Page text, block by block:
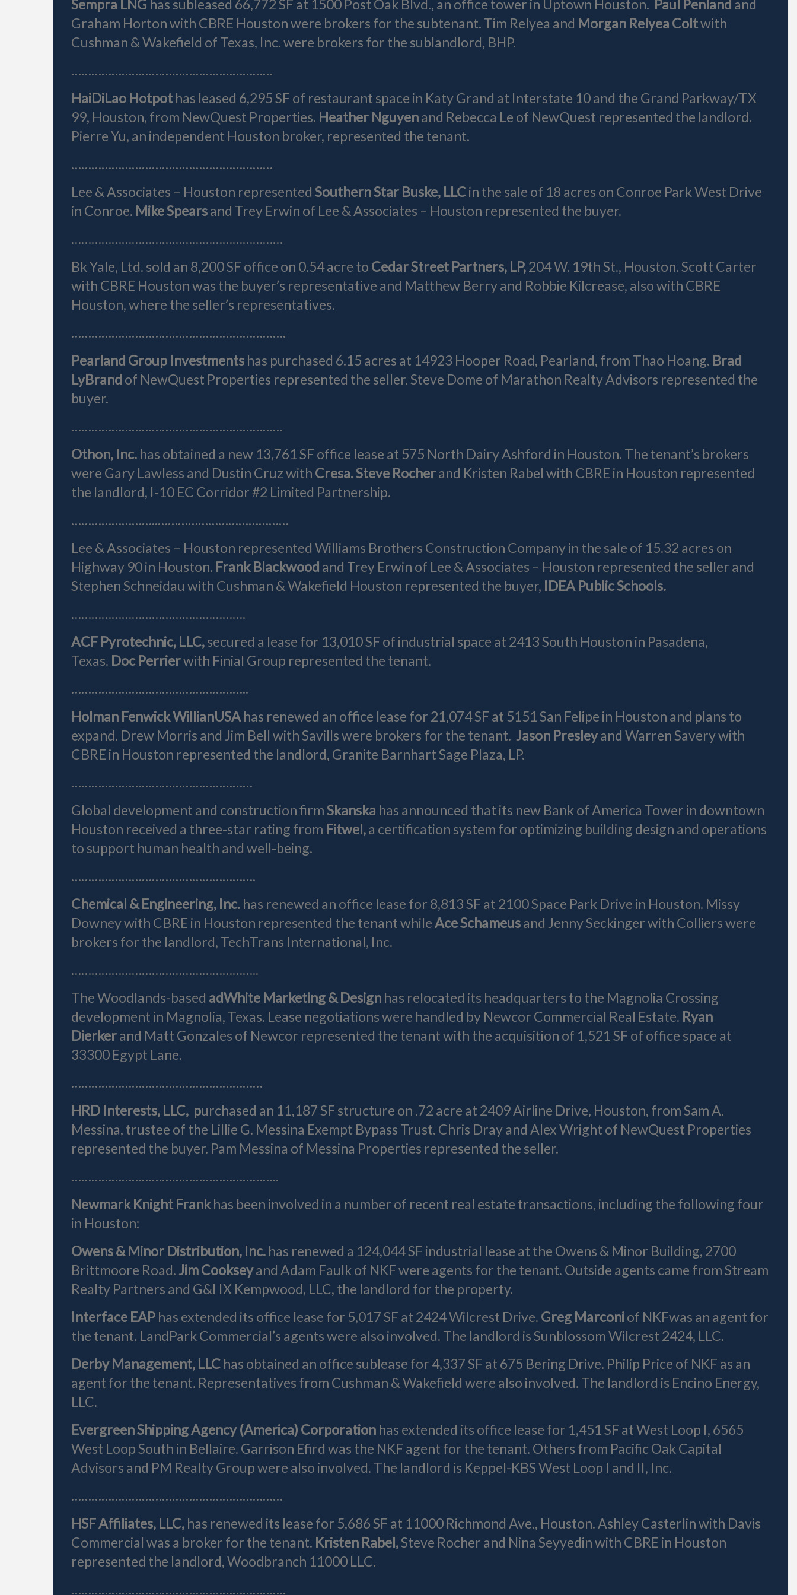
Sempra LNG has subleased 66,772 SF at 1500 Post Oak Blvd., an office tower in Uptown Houston. Paul Penland and
Graham Horton with CBRE Houston were brokers for the subtenant. Tim Relyea and Morgan Relyea Coltwith
Cushman & Wakefield of Texas, Inc. were brokers for the sublandlord, BHP.
……………………………………………………
HaiDiLao Hotpot has leased 6,295 SF of restaurant space in Katy Grand at Interstate 10 and the Grand Parkway/TX
99, Houston, from NewQuest Properties. Heather Nguyenand Rebecca Le of NewQuest represented the landlord.
Pierre Yu, an independent Houston broker, represented the tenant.
……………………………………………………
Lee & Associates – Houston represented Southern Star Buske, LLCin the sale of 18 acres on Conroe Park West Drive
in Conroe. Mike Spearsand Trey Erwin of Lee & Associates – Houston represented the buyer.
………………………………………………………
Bk Yale, Ltd. sold an 8,200 SF office on 0.54 acre to Cedar Street Partners, LP,204 W. 19th St., Houston. Scott Carter
with CBRE Houston was the buyer’s representative and Matthew Berry and Robbie Kilcrease, also with CBRE
Houston, where the seller’s representatives.
……………………………………………………….
Pearland Group Investments has purchased 6.15 acres at 14923 Hooper Road, Pearland, from Thao Hoang. Brad
LyBrand of NewQuest Properties represented the seller. Steve Dome of Marathon Realty Advisors represented the
buyer.
………………………………………………………
Othon, Inc. has obtained a new 13,761 SF office lease at 575 North Dairy Ashford in Houston. The tenant’s brokers
were Gary Lawless and Dustin Cruz with Cresa. Steve Rocherand Kristen Rabel with CBRE in Houston represented
the landlord, I-10 EC Corridor #2 Limited Partnership.
……………………..…………………………………
Lee & Associates – Houston represented Williams Brothers Construction Company in the sale of 15.32 acres on
Highway 90 in Houston. Frank Blackwood and Trey Erwin of Lee & Associates – Houston represented the seller and
Stephen Schneidau with Cushman & Wakefield Houston represented the buyer, IDEA Public Schools.
…………………………………………….
ACF Pyrotechnic, LLC,secured a lease for 13,010 SF of industrial space at 2413 South Houston in Pasadena,
Texas. Doc Perrierwith Finial Group represented the tenant.
……………………………………………..
Holman Fenwick WillianUSA has renewed an office lease for 21,074 SF at 5151 San Felipe in Houston and plans to
expand. Drew Morris and Jim Bell with Savills were brokers for the tenant. Jason Presleyand Warren Savery with
CBRE in Houston represented the landlord, Granite Barnhart Sage Plaza, LP.
………………………………………………
Global development and construction firmSkanska has announced that its new Bank of America Tower in downtown
Houston received a three-star rating from Fitwel,a certification system for optimizing building design and operations
to support human health and well-being.
……………………………………………….
Chemical & Engineering, Inc. has renewed an office lease for 8,813 SF at 2100 Space Park Drive in Houston. Missy
Downey with CBRE in Houston represented the tenant whileAce Schameusand Jenny Seckinger with Colliers were
brokers for the landlord, TechTrans International, Inc.
………………………………………………..
The Woodlands-based adWhite Marketing & Design has relocated its headquarters to the Magnolia Crossing
development in Magnolia, Texas. Lease negotiations were handled by Newcor Commercial Real Estate. Ryan
Dierkerand Matt Gonzales of Newcor represented the tenant with the acquisition of 1,521 SF of office space at
33300 Egypt Lane.
…………………………………………………
HRD Interests, LLC, purchased an 11,187 SF structure on .72 acre at 2409 Airline Drive, Houston, from Sam A.
Messina, trustee of the Lillie G. Messina Exempt Bypass Trust. Chris Dray and Alex Wright of NewQuest Properties
represented the buyer. Pam Messina of Messina Properties represented the seller.
……………………………………………………..
Newmark Knight Frankhas been involved in a number of recent real estate transactions, including the following four
in Houston:
Owens & Minor Distribution, Inc. has renewed a 124,044 SF industrial lease at the Owens & Minor Building, 2700
Brittmoore Road. Jim Cookseyand Adam Faulk of NKF were agents for the tenant. Outside agents came from Stream
Realty Partners and G&I IX Kempwood, LLC, the landlord for the property.
Interface EAP has extended its office lease for 5,017 SF at 2424 Wilcrest Drive. Greg Marconiof NKFwas an agent for
the tenant. LandPark Commercial’s agents were also involved. The landlord is Sunblossom Wilcrest 2424, LLC.
Derby Management, LLC has obtained an office sublease for 4,337 SF at 675 Bering Drive. Philip Price of NKF as an
agent for the tenant. Representatives from Cushman & Wakefield were also involved. The landlord is Encino Energy,
LLC.
Evergreen Shipping Agency (America) Corporation has extended its office lease for 1,451 SF at West Loop I, 6565
West Loop South in Bellaire. Garrison Efird was the NKF agent for the tenant. Others from Pacific Oak Capital
Advisors and PM Realty Group were also involved. The landlord is Keppel-KBS West Loop I and II, Inc.
………………………………………………………
HSF Affiliates, LLC, has renewed its lease for 5,686 SF at 11000 Richmond Ave., Houston. Ashley Casterlin with Davis
Commercial was a broker for the tenant. Kristen Rabel,Steve Rocher and Nina Seyyedin with CBRE in Houston
represented the landlord, Woodbranch 11000 LLC.
……………………………………………………….